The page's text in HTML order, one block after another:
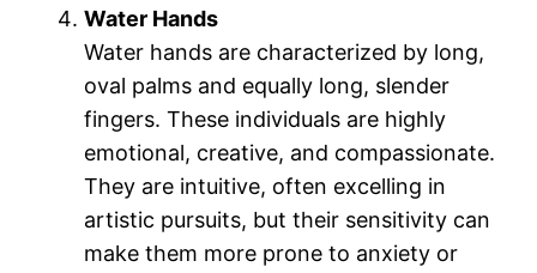
Water Hands
Water hands are characterized by long,
oval palms and equally long, slender
fingers. These individuals are highly
emotional, creative, and compassionate.
They are intuitive, often excelling in
artistic pursuits, but their sensitivity can
make them more prone to anxiety or